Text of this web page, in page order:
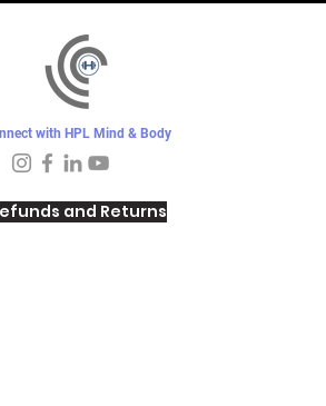
with HPL Mind & Body
and Returns